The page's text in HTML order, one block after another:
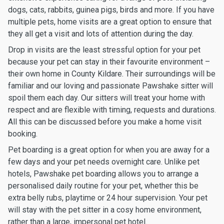
dogs, cats, rabbits, guinea pigs, birds and more. If you have
multiple pets, home visits are a great option to ensure that
they all get a visit and lots of attention during the day.
Drop in visits are the least stressful option for your pet
because your pet can stay in their favourite environment –
their own home in County Kildare. Their surroundings will be
familiar and our loving and passionate Pawshake sitter will
spoil them each day. Our sitters will treat your home with
respect and are flexible with timing, requests and durations.
All this can be discussed before you make a home visit
booking.
Pet boarding is a great option for when you are away for a
few days and your pet needs overnight care. Unlike pet
hotels, Pawshake pet boarding allows you to arrange a
personalised daily routine for your pet, whether this be
extra belly rubs, playtime or 24 hour supervision. Your pet
will stay with the pet sitter in a cosy home environment,
rather than a large, impersonal pet hotel.